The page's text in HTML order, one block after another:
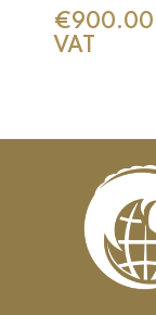
€900.00
VAT